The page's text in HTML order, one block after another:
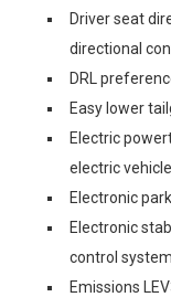
Driver seat
directional
DRL
Easy lower
Electric
electric
Electronic
Electronic
control
Emissions